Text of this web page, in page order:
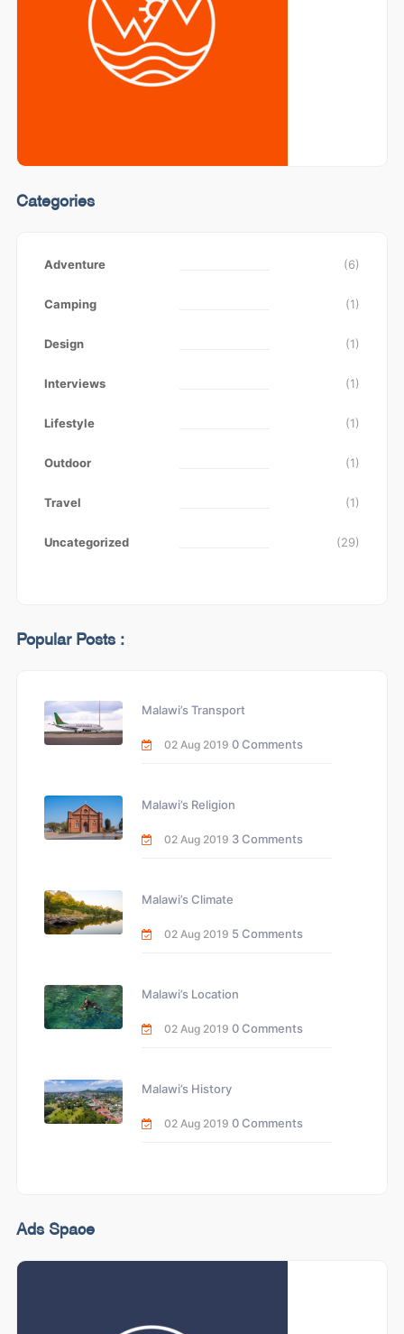
Categories
Adventure (6)
Camping (1)
Design (1)
Interviews (1)
Lifestyle (1)
Outdoor (1)
Travel (1)
Uncategorized (29)
Popular Posts :
Malawi’s Transport
02 Aug 2019 0 Comments
Malawi’s Religion
02 Aug 2019 3 Comments
Malawi’s Climate
02 Aug 2019 5 Comments
Malawi’s Location
02 Aug 2019 0 Comments
Malawi’s History
02 Aug 2019 0 Comments
Ads Space